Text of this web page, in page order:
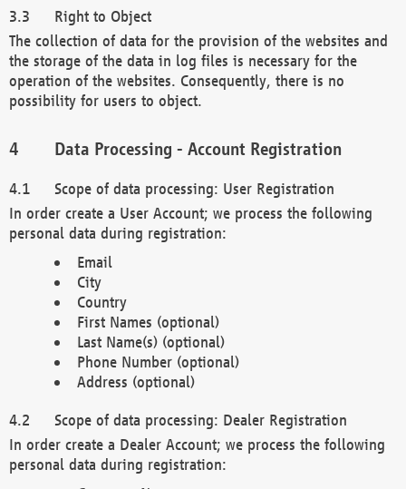
Right to Object
The collection of data for the provision of the websites and
the storage of the data in log files is necessary for the
operation of the websites. Consequently, there is no
possibility for users to object.
Data Processing - Account Registration
Scope of data processing: User Registration
In order create a User Account; we process the following
personal data during registration:
Email
City
Country
First Names (optional)
Last Name(s) (optional)
Phone Number (optional)
Address (optional)
Scope of data processing: Dealer Registration
In order create a Dealer Account; we process the following
personal data during registration: